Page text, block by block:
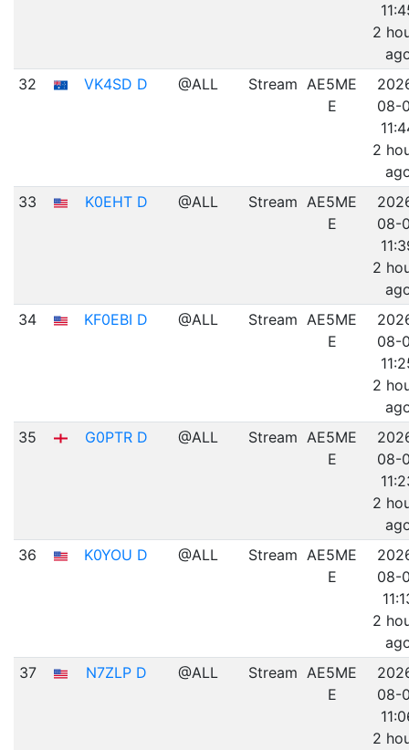
2
32
VK4SD D @ALL Stream AE5ME
E
08-
2
33
K0EHT D @ALL Stream AE5ME
E
08-
2
34
KF0EBI D @ALL Stream AE5ME
E
08-
2
35
G0PTR D @ALL Stream AE5ME
E
08-
2
36
K0YOU D @ALL Stream AE5ME
E
08-
2
37
N7ZLP D @ALL Stream AE5ME
E
08-
2